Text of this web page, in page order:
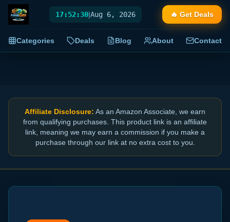
17:52:30|Aug 6, 2026 🔥 Get Deals
Categories Deals Blog About Contact
Affiliate Disclosure: As an Amazon Associate, we earn
from qualifying purchases. This product link is an affiliate
link, meaning we may earn a commission if you make a
purchase through our link at no extra cost to you.